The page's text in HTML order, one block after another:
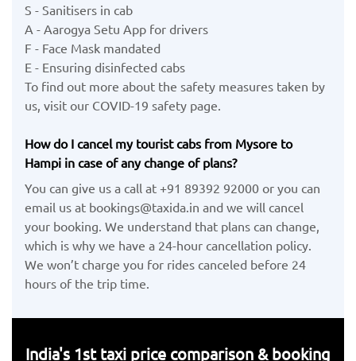
S - Sanitisers in cab
A - Aarogya Setu App for drivers
F - Face Mask mandated
E - Ensuring disinfected cabs
To find out more about the safety measures taken by
us, visit our COVID-19 safety page.
How do I cancel my tourist cabs from Mysore to
Hampi in case of any change of plans?
You can give us a call at +91 89392 92000 or you can
email us at bookings@taxida.in and we will cancel
your booking. We understand that plans can change,
which is why we have a 24-hour cancellation policy.
We won’t charge you for rides canceled before 24
hours of the trip time.
India's 1st taxi price comparison & booking